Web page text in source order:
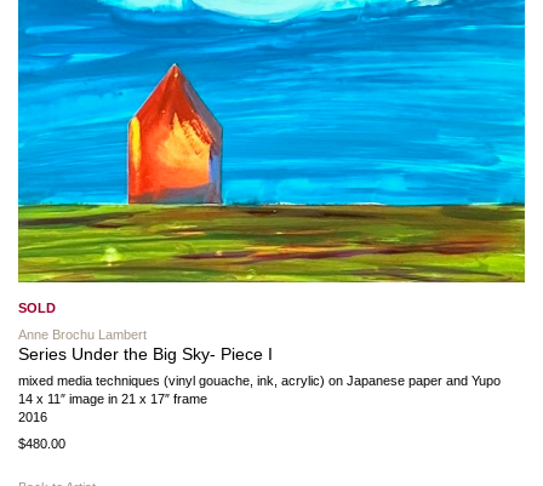
SOLD
Anne Brochu Lambert
Series Under the Big Sky- Piece I
mixed media techniques (vinyl gouache, ink, acrylic) on Japanese paper and Yupo
14 x 11″ image in 21 x 17″ frame
2016
$480.00